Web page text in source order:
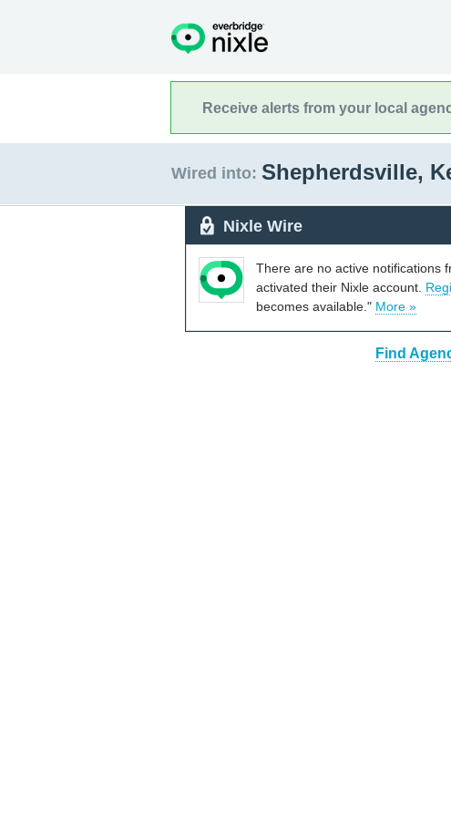
Receive alerts from your local
Wired into: Shepherdsville,
Nixle Wire
There are no active notifications
activated their Nixle account.
becomes available." More »
Find